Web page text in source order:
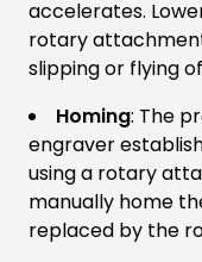
accelerates.
rotary
slipping or flying
Homing: The
engraver
using a rotary
manually home
replaced by the